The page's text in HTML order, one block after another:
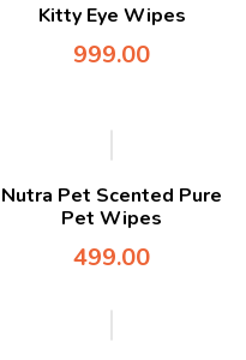
Kitty Eye Wipes
999.00
Nutra Pet Scented Pure
Pet Wipes
499.00